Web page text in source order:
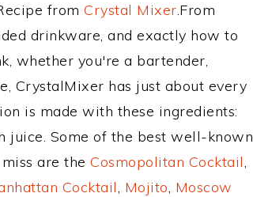
from Crystal Mixer.From
drinkware, and exactly how to
whether you're a bartender,
CrystalMixer has just about every
is made with these ingredients:
juice. Some of the best well-known
are the Cosmopolitan Cocktail,
Cocktail, Mojito, Moscow